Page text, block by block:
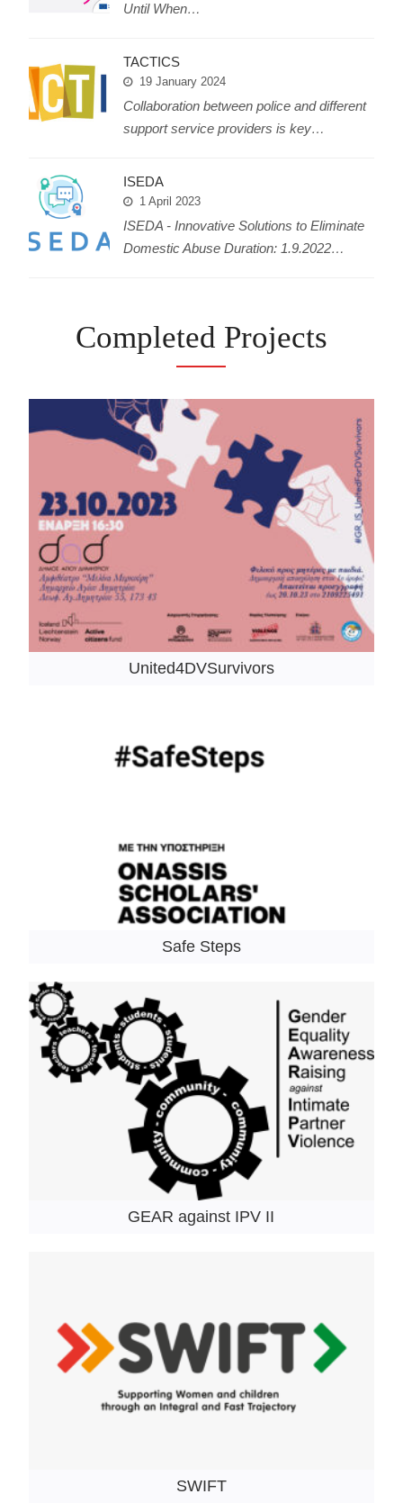
Until When…
TACTICS
19 January 2024
Collaboration between police and different
support service providers is key…
ISEDA
1 April 2023
ISEDA - Innovative Solutions to Eliminate
Domestic Abuse Duration: 1.9.2022…
Completed Projects
United4DVSurvivors
Safe Steps
GEAR against IPV II
SWIFT